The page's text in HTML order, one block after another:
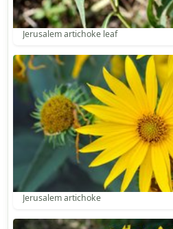
Jerusalem artichoke leaf
Jerusalem artichoke